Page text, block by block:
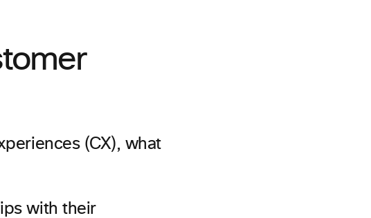
(CX), what
with their